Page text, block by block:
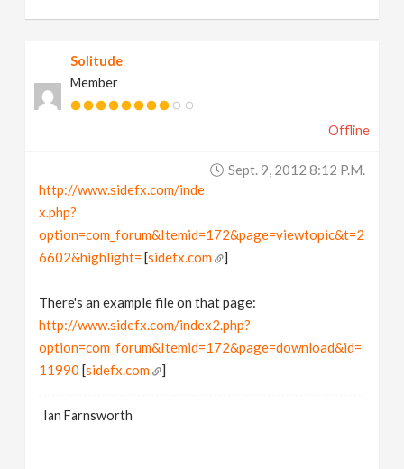
Solitude
Member
Offline
Sept. 9, 2012 8:12 P.m.
http://www.sidefx.com/inde
x.php?
option=com_forum&Itemid=172&page=viewtopic&t=2
6602&highlight= [sidefx.com ]
There's an example file on that page:
http://www.sidefx.com/index2.php?
option=com_forum&Itemid=172&page=download&id=
11990 [sidefx.com ]
Ian Farnsworth